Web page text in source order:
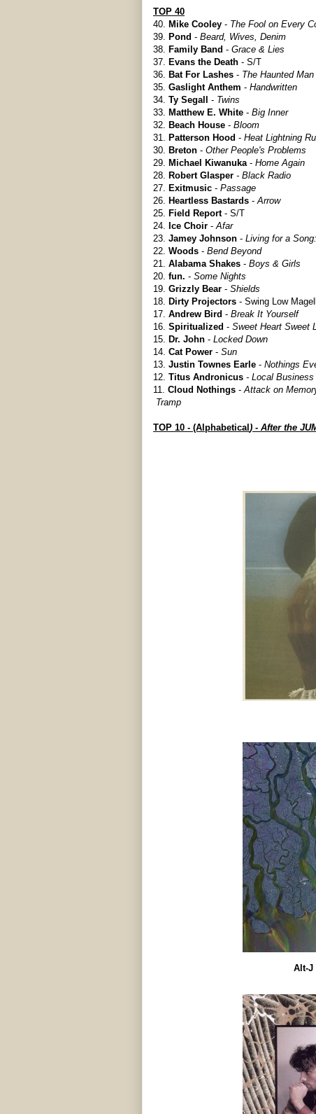
TOP 40
40. Mike Cooley - The Fool on Every
39. Pond - Beard, Wives, Denim
38. Family Band - Grace & Lies
37. Evans the Death - S/T
36. Bat For Lashes - The Haunted Man
35. Gaslight Anthem - Handwritten
34. Ty Segall - Twins
33. Matthew E. White - Big Inner
32. Beach House - Bloom
31. Patterson Hood - Heat Lightning
30. Breton - Other People's Problems
29. Michael Kiwanuka- Home Again
28. Robert Glasper - Black Radio
27. Exitmusic - Passage
26. Heartless Bastards -Arrow
25. Field Report - S/T
24. Ice Choir -Afar
23. Jamey Johnson - Living for a
22. Woods - Bend Beyond
21. Alabama Shakes - Boys & Girls
20. fun. - Some Nights
19. Grizzly Bear - Shields
18. Dirty Projectors - Swing Low
17. Andrew Bird - Break It Yourself
16. Spiritualized - Sweet Heart Sweet
15. Dr. John - Locked Down
14. Cat Power - Sun
13. Justin Townes Earle - Nothings
12. Titus Andronicus - Local Business
11. Cloud Nothings -Attack on
Tramp
TOP 10 - (Alphabetical ) - After the
Alt-J